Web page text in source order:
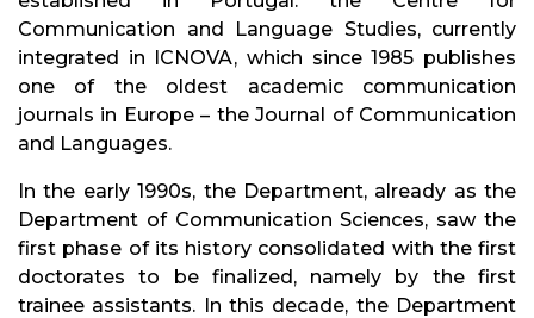
Communication and Language Studies, currently
integrated in ICNOVA, which since 1985 publishes
one of the oldest academic communication
journals in Europe – the Journal of Communication
and Languages.
In the early 1990s, the Department, already as the
Department of Communication Sciences, saw the
first phase of its history consolidated with the first
doctorates to be finalized, namely by the first
trainee assistants. In this decade, the Department